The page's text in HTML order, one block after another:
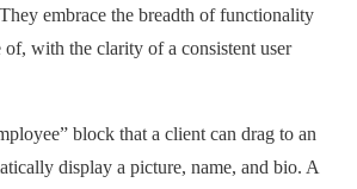
Magazine
27, 2019
embrace the breadth of functionality
of, with the clarity of a consistent user
block that a client can drag to an
display a picture, name, and bio. A